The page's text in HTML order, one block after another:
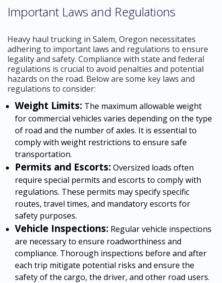
Important Laws and Regulations
Heavy haul trucking in Salem, Oregon necessitates
adhering to important laws and regulations to ensure
legality and safety. Compliance with state and federal
regulations is crucial to avoid penalties and potential
hazards on the road. Below are some key laws and
regulations to consider:
Weight Limits: The maximum allowable weight
for commercial vehicles varies depending on the type
of road and the number of axles. It is essential to
comply with weight restrictions to ensure safe
transportation.
Permits and Escorts: Oversized loads often
require special permits and escorts to comply with
regulations. These permits may specify specific
routes, travel times, and mandatory escorts for
safety purposes.
Vehicle Inspections: Regular vehicle inspections
are necessary to ensure roadworthiness and
compliance. Thorough inspections before and after
each trip mitigate potential risks and ensure the
safety of the cargo, the driver, and other road users.